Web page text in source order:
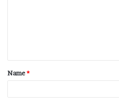
Name*